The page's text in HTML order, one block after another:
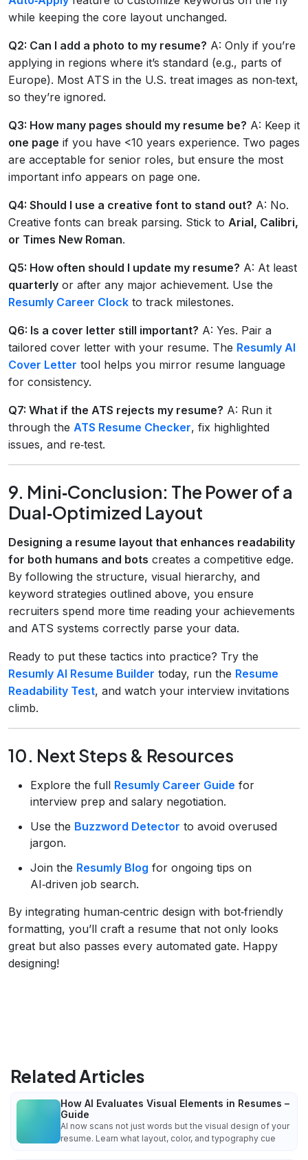
while keeping the core layout unchanged.
Q2: Can I add a photo to my resume? A: Only if you’re
applying in regions where it’s standard (e.g., parts of
Europe). Most ATS in the U.S. treat images as non‑text,
so they’re ignored.
Q3: How many pages should my resume be? A: Keep it
one page if you have <10 years experience. Two pages
are acceptable for senior roles, but ensure the most
important info appears on page one.
Q4: Should I use a creative font to stand out? A: No.
Creative fonts can break parsing. Stick to Arial, Calibri,
or Times New Roman.
Q5: How often should I update my resume? A: At least
quarterly or after any major achievement. Use the
Resumly Career Clock to track milestones.
Q6: Is a cover letter still important? A: Yes. Pair a
tailored cover letter with your resume. The Resumly AI
Cover Letter tool helps you mirror resume language
for consistency.
Q7: What if the ATS rejects my resume? A: Run it
through the ATS Resume Checker, fix highlighted
issues, and re‑test.
9. Mini‑Conclusion: The Power of a
Dual‑Optimized Layout
Designing a resume layout that enhances readability
for both humans and bots creates a competitive edge.
By following the structure, visual hierarchy, and
keyword strategies outlined above, you ensure
recruiters spend more time reading your achievements
and ATS systems correctly parse your data.
Ready to put these tactics into practice? Try the
Resumly AI Resume Builder today, run the Resume
Readability Test, and watch your interview invitations
climb.
10. Next Steps & Resources
Explore the full Resumly Career Guide for
interview prep and salary negotiation.
Use the Buzzword Detector to avoid overused
jargon.
Join the Resumly Blog for ongoing tips on
AI‑driven job search.
By integrating human‑centric design with bot‑friendly
formatting, you’ll craft a resume that not only looks
great but also passes every automated gate. Happy
designing!
Related Articles
How AI Evaluates Visual Elements in Resumes –
Guide
AI now scans not just words but the visual design of your
resume. Learn what layout, color, and typography cue